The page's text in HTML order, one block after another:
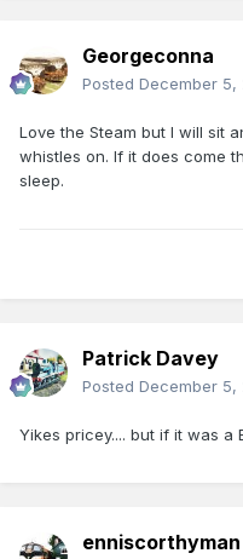
Georgeconna
Posted December 5,
Love the Steam but I will sit
whistles on. If it does come
sleep.
Patrick Davey
Posted December 5,
Yikes pricey.... but if it was a
enniscorthyman